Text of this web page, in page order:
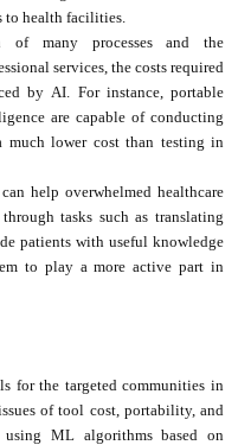
to health facilities.
of many processes and the
services, the costs required
by AI. For instance, portable
are capable of conducting
much lower cost than testing in
help overwhelmed healthcare
tasks such as translating
patients with useful knowledge
to play a more active part in
for the targeted communities in
of tool cost, portability, and
using ML algorithms based on